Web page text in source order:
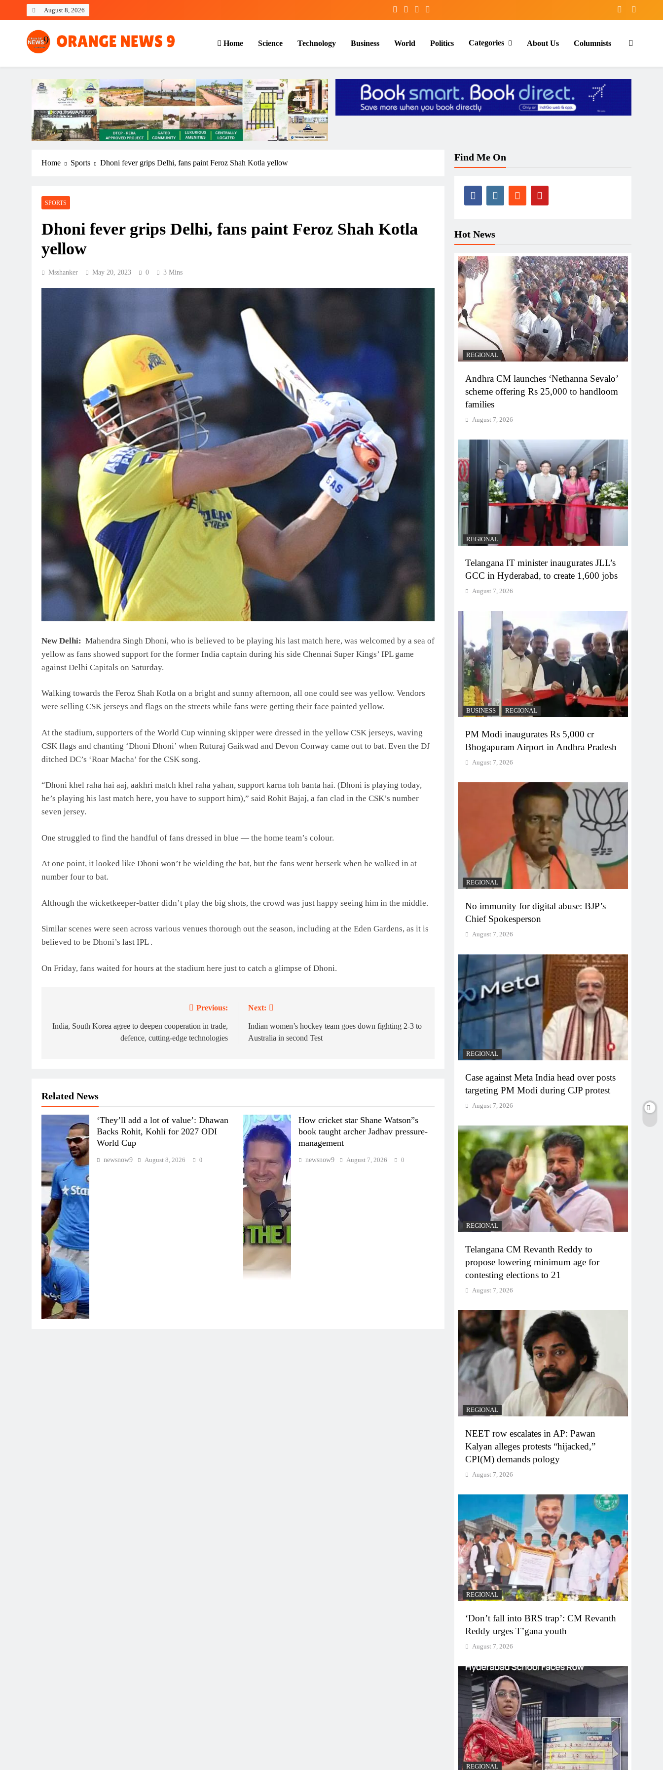
August 8, 2026
OrangeNews9
Frank | Fearless | Forthright
Home Science Technology Business World Politics Categories About Us Columnists
Home Sports Dhoni fever grips Delhi, fans paint Feroz Shah Kotla yellow
SPORTS
Dhoni fever grips Delhi, fans paint Feroz Shah Kotla
yellow
Msshanker May 20, 2023 0 3 Mins
New Delhi: Mahendra Singh Dhoni, who is believed to be playing his last match here, was welcomed by a sea of
yellow as fans showed support for the former India captain during his side Chennai Super Kings’ IPL game
against Delhi Capitals on Saturday.
Walking towards the Feroz Shah Kotla on a bright and sunny afternoon, all one could see was yellow. Vendors
were selling CSK jerseys and flags on the streets while fans were getting their face painted yellow.
At the stadium, supporters of the World Cup winning skipper were dressed in the yellow CSK jerseys, waving
CSK flags and chanting ‘Dhoni Dhoni’ when Ruturaj Gaikwad and Devon Conway came out to bat. Even the DJ
ditched DC’s ‘Roar Macha’ for the CSK song.
“Dhoni khel raha hai aaj, aakhri match khel raha yahan, support karna toh banta hai. (Dhoni is playing today,
he’s playing his last match here, you have to support him),” said Rohit Bajaj, a fan clad in the CSK’s number
seven jersey.
One struggled to find the handful of fans dressed in blue — the home team’s colour.
At one point, it looked like Dhoni won’t be wielding the bat, but the fans went berserk when he walked in at
number four to bat.
Although the wicketkeeper-batter didn’t play the big shots, the crowd was just happy seeing him in the middle.
Similar scenes were seen across various venues thorough out the season, including at the Eden Gardens, as it is
believed to be Dhoni’s last IPL .
On Friday, fans waited for hours at the stadium here just to catch a glimpse of Dhoni.
navigation
Previous:
India, South Korea agree to deepen cooperation in trade,
defence, cutting-edge technologies
Next:
Indian women’s hockey team goes down fighting 2-3 to
Australia in second Test
Related News
‘They’ll add a lot of value’: Dhawan
Backs Rohit, Kohli for 2027 ODI
World Cup
newsnow9 August 8, 2026 0
How cricket star Shane Watson”s
book taught archer Jadhav pressure-
management
newsnow9 August 7, 2026 0
Find Me On
Hot News
REGIONAL
Andhra CM launches ‘Nethanna Sevalo’
scheme offering Rs 25,000 to handloom
families
August 7, 2026
REGIONAL
Telangana IT minister inaugurates JLL’s
GCC in Hyderabad, to create 1,600 jobs
August 7, 2026
BUSINESS REGIONAL
PM Modi inaugurates Rs 5,000 cr
Bhogapuram Airport in Andhra Pradesh
August 7, 2026
REGIONAL
No immunity for digital abuse: BJP’s
Chief Spokesperson
August 7, 2026
REGIONAL
Case against Meta India head over posts
targeting PM Modi during CJP protest
August 7, 2026
REGIONAL
Telangana CM Revanth Reddy to
propose lowering minimum age for
contesting elections to 21
August 7, 2026
REGIONAL
NEET row escalates in AP: Pawan
Kalyan alleges protests “hijacked,”
CPI(M) demands pology
August 7, 2026
REGIONAL
‘Don’t fall into BRS trap’: CM Revanth
Reddy urges T’gana youth
August 7, 2026
REGIONAL